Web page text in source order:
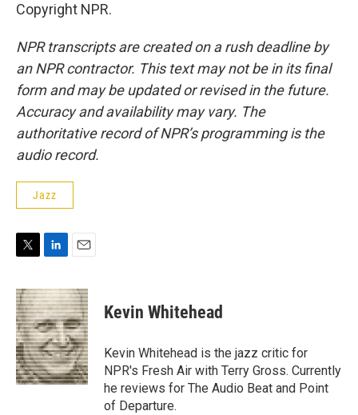
Copyright NPR.
NPR transcripts are created on a rush deadline by
an NPR contractor. This text may not be in its final
form and may be updated or revised in the future.
Accuracy and availability may vary. The
authoritative record of NPR’s programming is the
audio record.
Jazz
i
t
t
e
r
n
k
e
d
I
n
a
i
l
Kevin Whitehead
Kevin Whitehead is the jazz critic for
NPR's Fresh Air with Terry Gross. Currently
he reviews for The Audio Beat and Point
of Departure.